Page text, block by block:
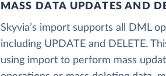
MASS DATA UPDATES AND
Skyvia’s import supports all DML
including UPDATE and DELETE.
using import to perform mass